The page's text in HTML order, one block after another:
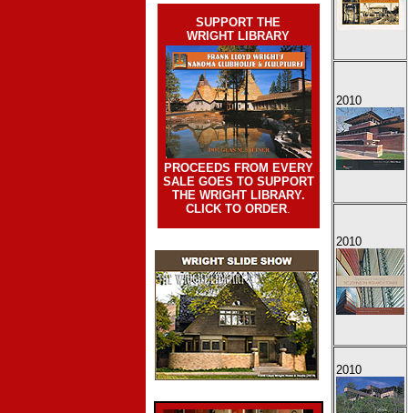
SUPPORT THE
WRIGHT LIBRARY
PROCEEDS FROM EVERY
SALE GOES TO SUPPORT
THE WRIGHT LIBRARY.
CLICK TO ORDER.
2010
2010
2010